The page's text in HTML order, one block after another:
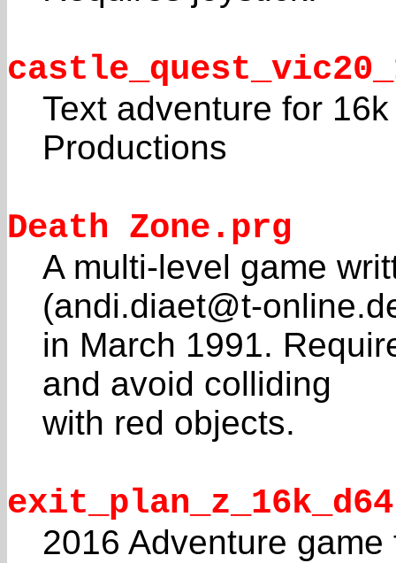
Text adventure for
Productions
Death Zone.prg
A multi-level game
(andi.diaet@t-
in March 1991.
and avoid colliding
with red objects.
2016 Adventure